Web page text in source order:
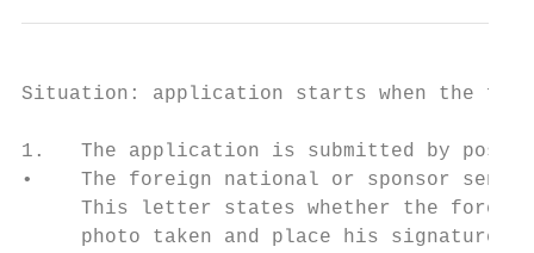
Situation: application starts when the
1.   The application is submitted by post
•    The foreign national or sponsor
This letter states whether the
photo taken and place his signature.